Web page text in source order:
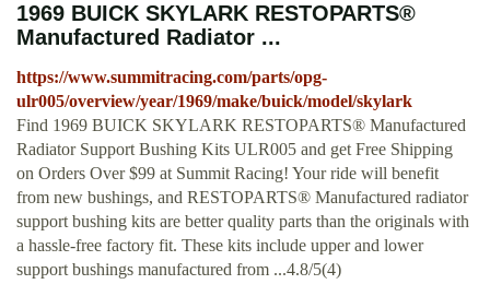
1969 BUICK SKYLARK RESTOPARTS®
Manufactured Radiator ...
https://www.summitracing.com/parts/opg-
ulr005/overview/year/1969/make/buick/model/skylark
Find 1969 BUICK SKYLARK RESTOPARTS® Manufactured
Radiator Support Bushing Kits ULR005 and get Free Shipping
on Orders Over $99 at Summit Racing! Your ride will benefit
from new bushings, and RESTOPARTS® Manufactured radiator
support bushing kits are better quality parts than the originals with
a hassle-free factory fit. These kits include upper and lower
support bushings manufactured from ...4.8/5(4)